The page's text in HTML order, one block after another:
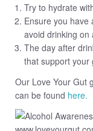
Try to hydrate
Ensure you have
avoid drinking on
The day after
that support your
Our Love Your Gut
can be found here.